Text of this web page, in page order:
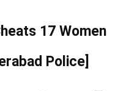
17 Women
Police]